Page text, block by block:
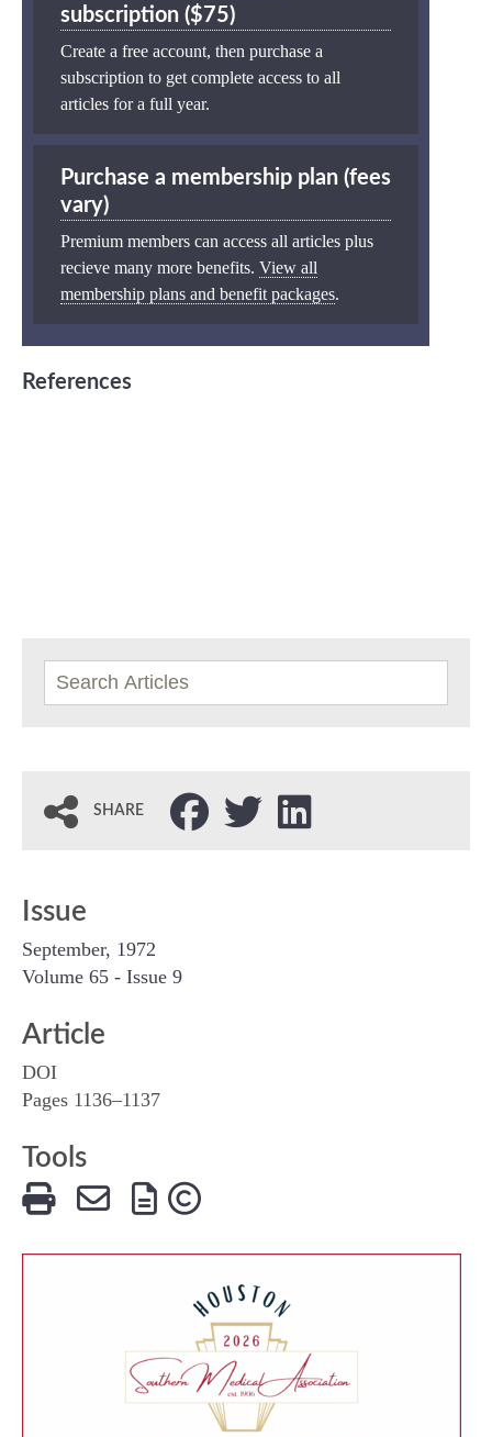
subscription ($75)
Create a free account, then purchase a
subscription to get complete access to all
articles for a full year.
Purchase a membership plan (fees
vary)
Premium members can access all articles plus
recieve many more benefits. View all
membership plans and benefit packages.
References
SHARE
Issue
September, 1972
Volume 65 - Issue 9
Article
DOI
Pages 1136–1137
Tools